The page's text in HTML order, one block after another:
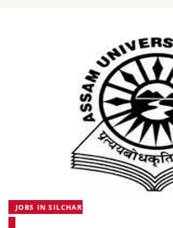
JOBS IN SILCHAR